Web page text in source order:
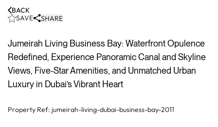
SAVE SHARE
BACK
Jumeirah Living Business Bay: Waterfront Opulence
Redefined, Experience Panoramic Canal and Skyline
Views, Five-Star Amenities, and Unmatched Urban
Luxury in Dubai’s Vibrant Heart
Property Ref: jumeirah-living-dubai-business-bay-2011